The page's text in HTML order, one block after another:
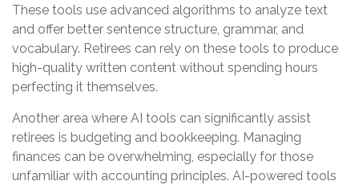
These tools use advanced algorithms to analyze text
and offer better sentence structure, grammar, and
vocabulary. Retirees can rely on these tools to produce
high-quality written content without spending hours
perfecting it themselves.
Another area where AI tools can significantly assist
retirees is budgeting and bookkeeping. Managing
finances can be overwhelming, especially for those
unfamiliar with accounting principles. AI-powered tools